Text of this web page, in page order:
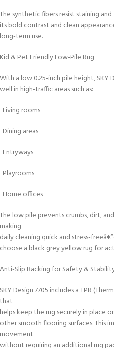
The synthetic fibers resist staining
its bold contrast and clean
long-term use.
Kid & Pet Friendly Low-Pile Rug
With a low 0.25-inch pile height, SKY
well in high-traffic areas such as:
Living rooms
Dining areas
Entryways
Playrooms
Home offices
The low pile prevents crumbs, dirt,
making
daily cleaning quick and stress-
choose a black grey yellow rug for
Anti-Slip Backing for Safety &
SKY Design 7705 includes a TPR
that
helps keep the rug securely in place
other smooth flooring surfaces. This
movement